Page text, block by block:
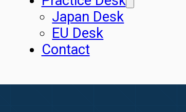
Japan Desk
EU Desk
Contact